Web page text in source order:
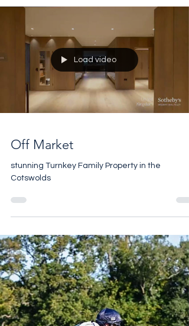
Beautiful Homes
25 Beautiful Homes
Off Market
stunning Turnkey Family Property in the
Cotswolds